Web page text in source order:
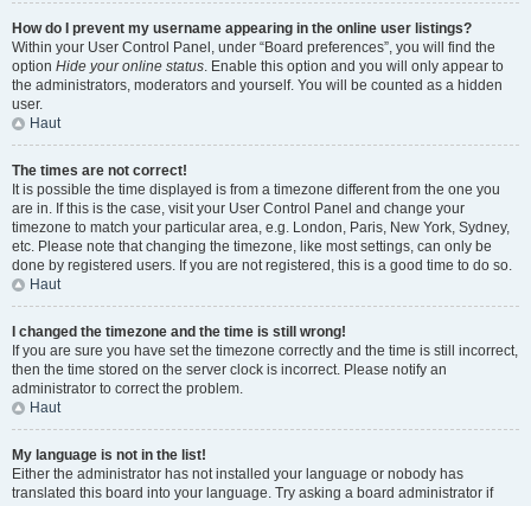
How do I prevent my username appearing in the online user listings?
Within your User Control Panel, under “Board preferences”, you will find the
option Hide your online status. Enable this option and you will only appear to
the administrators, moderators and yourself. You will be counted as a hidden
user.
Haut
The times are not correct!
It is possible the time displayed is from a timezone different from the one you
are in. If this is the case, visit your User Control Panel and change your
timezone to match your particular area, e.g. London, Paris, New York, Sydney,
etc. Please note that changing the timezone, like most settings, can only be
done by registered users. If you are not registered, this is a good time to do so.
Haut
I changed the timezone and the time is still wrong!
If you are sure you have set the timezone correctly and the time is still incorrect,
then the time stored on the server clock is incorrect. Please notify an
administrator to correct the problem.
Haut
My language is not in the list!
Either the administrator has not installed your language or nobody has
translated this board into your language. Try asking a board administrator if